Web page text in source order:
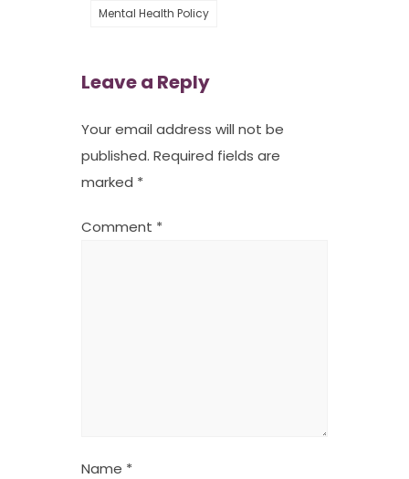
Mental Health Policy
Leave a Reply
Your email address will not be
published. Required fields are
marked *
Comment *
Name *